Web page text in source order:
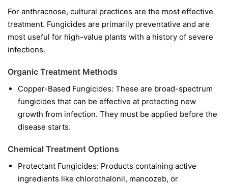
For anthracnose, cultural practices are the most effective
treatment. Fungicides are primarily preventative and are
most useful for high-value plants with a history of severe
infections.
Organic Treatment Methods
Copper-Based Fungicides: These are broad-spectrum
fungicides that can be effective at protecting new
growth from infection. They must be applied before the
disease starts.
Chemical Treatment Options
Protectant Fungicides: Products containing active
ingredients like chlorothalonil, mancozeb, or